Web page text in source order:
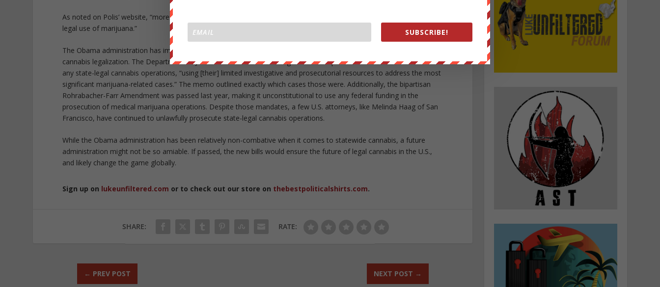
As noted on Polis’ website, “more than 213 million people live in a state or jurisdiction that allows the some form of
legal use of marijuana.”
The Obama administration has implemented a “turn the other cheek” sort of policy when it comes to statewide
cannabis legalization. The Department of Justice issued a memo stating that federal prosecutors should not interfere in
any state-legal cannabis operations, “using [their] limited investigative and prosecutorial resources to address the most
significant marijuana-related cases.” The memo outlined exactly which cases those were. Additionally, the bipartisan
Rohrabacher-Farr Amendment was passed last year, making it unconstitutional to use any federal funding in the
prosecution of medical marijuana operations. Despite those mandates, a few U.S. attorneys, like Melinda Haag of San
Francisco, have continued to unlawfully prosecute state-legal cannabis operations.
While the Obama administration has been relatively non-combative when it comes to statewide cannabis, a future
administration might not be so amiable. If passed, the new bills would ensure the future of legal cannabis in the U.S.,
and likely change the game globally.
Sign up on lukeunfiltered.com or to check out our store on thebestpoliticalshirts.com.
SHARE: RATE:
← PREV POST NEXT POST →
SUBSCRIBE!